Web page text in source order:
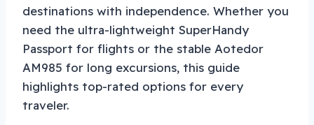
destinations with independence. Whether you
need the ultra-lightweight SuperHandy
Passport for flights or the stable Aotedor
AM985 for long excursions, this guide
highlights top-rated options for every
traveler.